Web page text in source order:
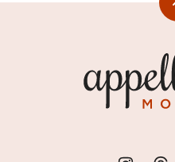
Mountain